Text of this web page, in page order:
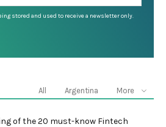
stored and used to receive a newsletter only.
All Argentina More
of the 20 must-know Fintech